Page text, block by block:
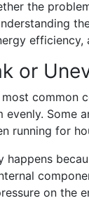
the
or
common
evenly. Some
running for
happens
on the